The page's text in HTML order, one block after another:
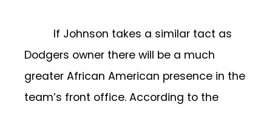
If Johnson takes a similar tact as
Dodgers owner there will be a much
greater African American presence in the
team’s front office. According to the